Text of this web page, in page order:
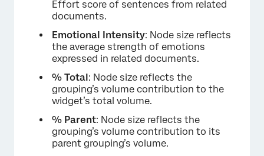
×
Effort score of sentences from related
documents.
Emotional Intensity: Node size reflects
the average strength of emotions
expressed in related documents.
% Total: Node size reflects the
grouping’s volume contribution to the
widget’s total volume.
% Parent: Node size reflects the
grouping’s volume contribution to its
parent grouping’s volume.